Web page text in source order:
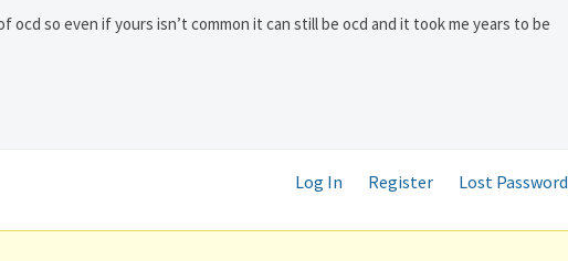
so even if yours isn’t common it can still be ocd and it took me years to be
Log In Register
Lost Password